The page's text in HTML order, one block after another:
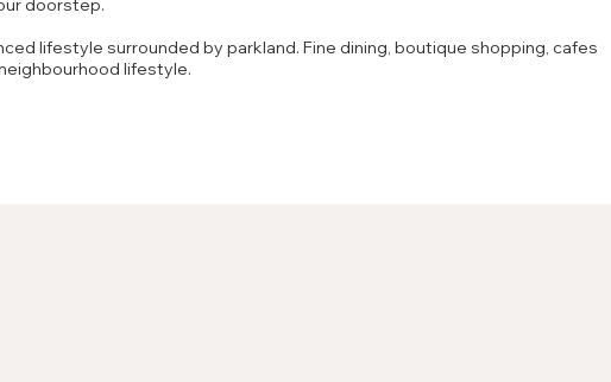
doorstep.
lifestyle surrounded by parkland. Fine dining, boutique shopping, cafes
lifestyle.